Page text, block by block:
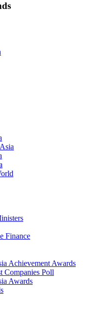
Finance
Achievement Awards
Companies Poll
Awards